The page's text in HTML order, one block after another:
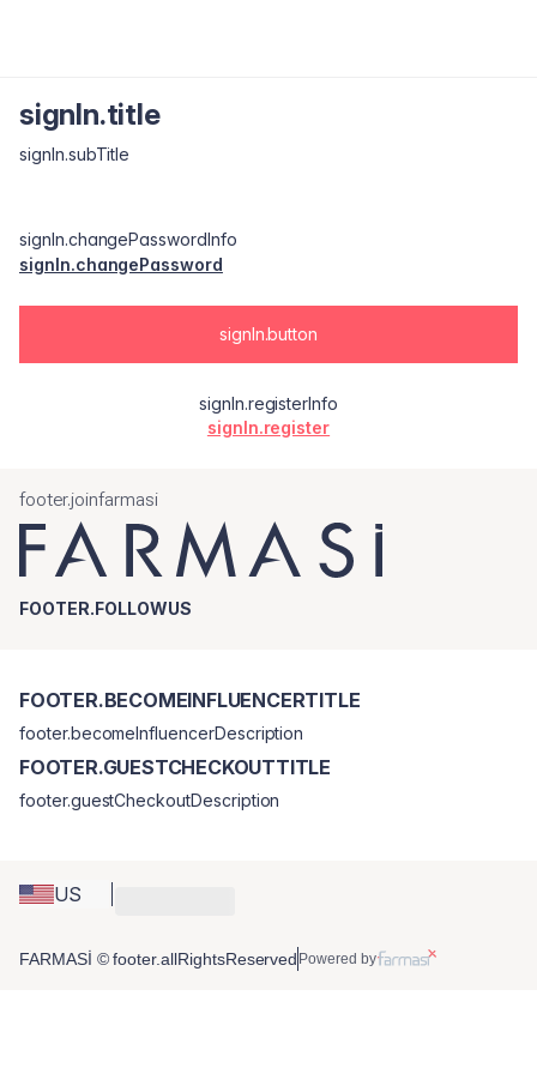
signIn.title
signIn.subTitle
signIn.changePasswordInfo
signIn.changePassword
signIn.button
signIn.registerInfo
signIn.register
footer.joinfarmasi
FOOTER.FOLLOWUS
US
FOOTER.BECOMEINFLUENCERTITLE
footer.becomeInfluencerDescription
FOOTER.GUESTCHECKOUTTITLE
footer.guestCheckoutDescription
FARMASİ © footer.allRightsReserved Powered by